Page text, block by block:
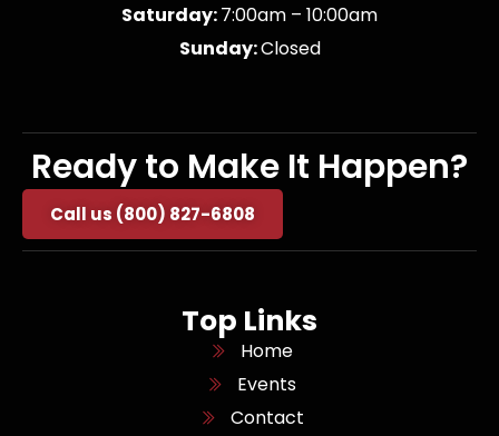
Saturday:7:00am – 10:00am
Sunday:Closed
Ready to Make It Happen?
Call us (800) 827-6808
Top Links
Home
Events
Contact